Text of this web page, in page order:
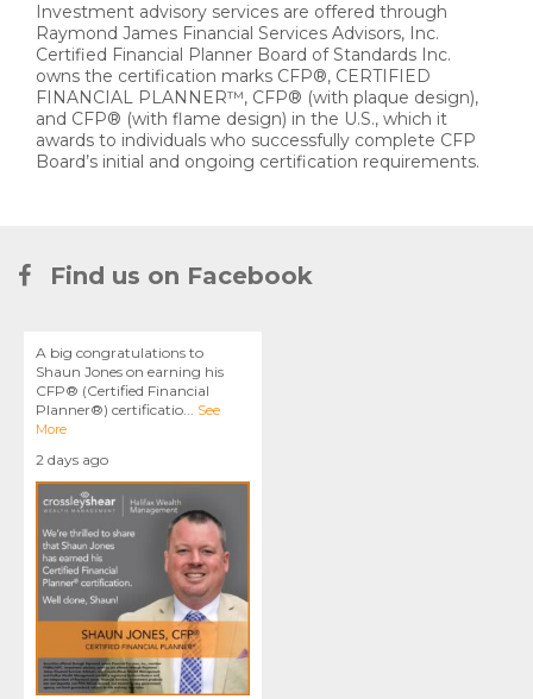
Investment advisory services are offered through
Raymond James Financial Services Advisors, Inc.
Certified Financial Planner Board of Standards Inc.
owns the certification marks CFP®, CERTIFIED
FINANCIAL PLANNER™, CFP® (with plaque design),
and CFP® (with flame design) in the U.S., which it
awards to individuals who successfully complete CFP
Board’s initial and ongoing certification requirements.
Find us on Facebook
A big congratulations to
Shaun Jones on earning his
CFP® (Certified Financial
Planner®) certificatio... See
More
2 days ago